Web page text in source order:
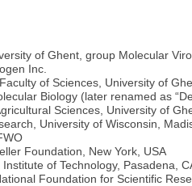
of Ghent, group Molecular
Inc.
of Sciences, University of
Biology (later renamed as
Sciences, University of
University of Wisconsin,
Foundation, New York, USA
of Technology, Pasadena,
Foundation for Scientific